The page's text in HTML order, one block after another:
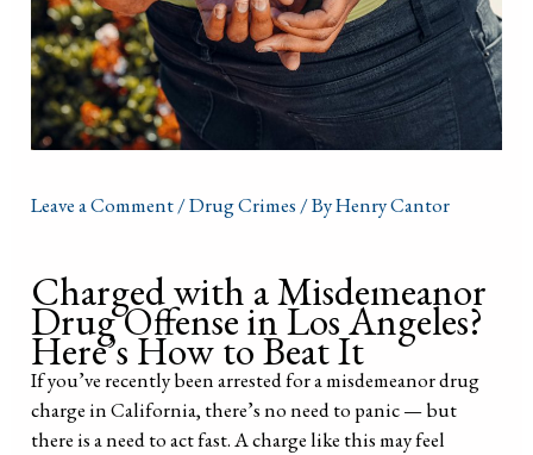
Leave a Comment/Drug Crimes/ ByHenry Cantor
Charged with a Misdemeanor
Drug Offense in Los Angeles?
Here’s How to Beat It
If you’ve recently been arrested for a misdemeanor drug
charge in California, there’s no need to panic — but
there is a need to act fast. A charge like this may feel